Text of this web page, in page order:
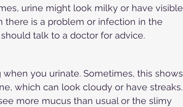
urine might look milky or have visible
there is a problem or infection in the
talk to a doctor for advice.
you urinate. Sometimes, this shows
which can look cloudy or have streaks.
more mucus than usual or the slimy